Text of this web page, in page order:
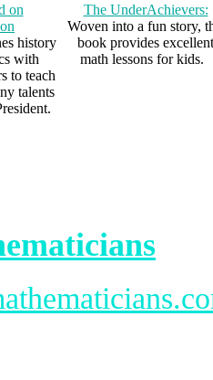
on
history
with
to teach
talents
The UnderAchievers:
Woven into a fun story,
book provides excellent
math lessons for kids.